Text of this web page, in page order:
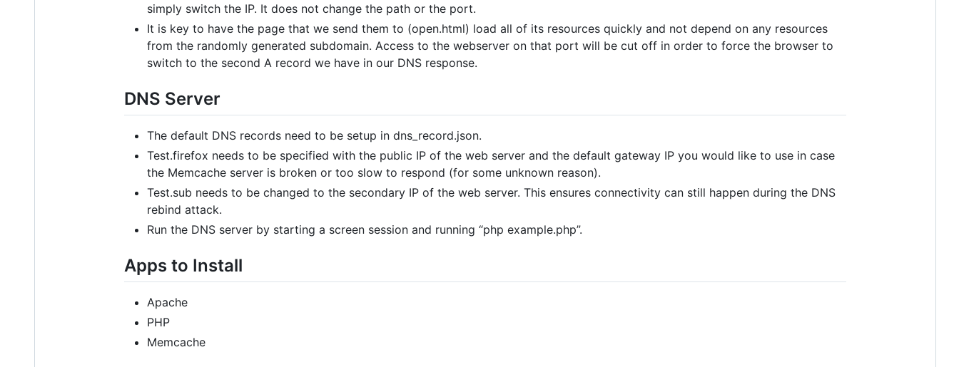
simply switch the IP. It does not change the path or the port.
It is key to have the page that we send them to (open.html) load all of its resources quickly and not depend on any resources
from the randomly generated subdomain. Access to the webserver on that port will be cut off in order to force the browser to
switch to the second A record we have in our DNS response.
DNS Server
The default DNS records need to be setup in dns_record.json.
Test.firefox needs to be specified with the public IP of the web server and the default gateway IP you would like to use in case
the Memcache server is broken or too slow to respond (for some unknown reason).
Test.sub needs to be changed to the secondary IP of the web server. This ensures connectivity can still happen during the DNS
rebind attack.
Run the DNS server by starting a screen session and running “php example.php”.
Apps to Install
Apache
PHP
Memcache